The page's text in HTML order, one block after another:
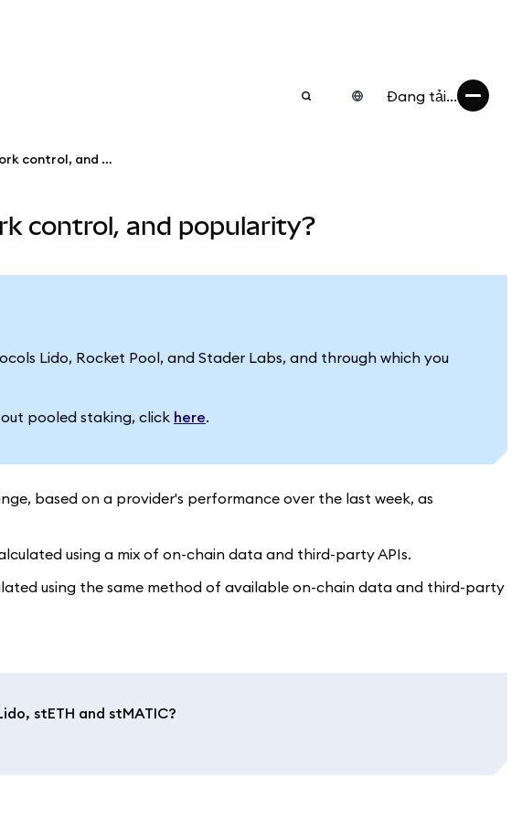
Đang tải...
Estimated rewards, network control, and popularity
control, and popularity?
Lido, Rocket Pool, and Stader Labs, and through which you
pooled staking, click here.
based on a provider's performance over the last week, as
using a mix of on-chain data and third-party APIs.
using the same method of available on-chain data and third-party
stETH and stMATIC?